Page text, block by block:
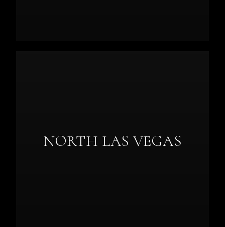
NORTH LAS VEGAS